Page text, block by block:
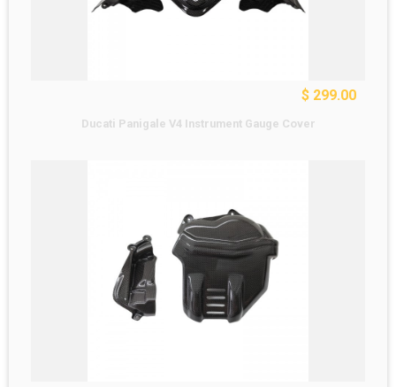
$ 299.00
Ducati Panigale V4 Instrument Gauge Cover